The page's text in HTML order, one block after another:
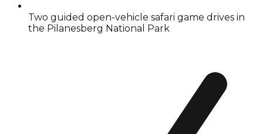
Two guided open-vehicle safari game drives in
the Pilanesberg National Park